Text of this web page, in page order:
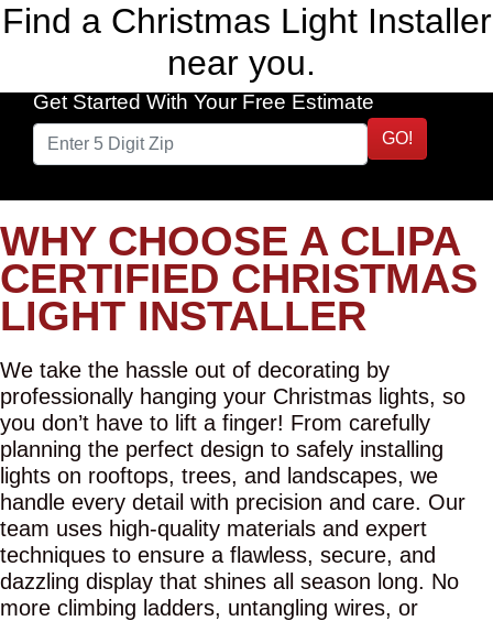
Find a Christmas Light Installer
near you.
Get Started With Your Free Estimate
GO!
WHY CHOOSE A CLIPA
CERTIFIED CHRISTMAS
LIGHT INSTALLER
We take the hassle out of decorating by
professionally hanging your Christmas lights, so
you don’t have to lift a finger! From carefully
planning the perfect design to safely installing
lights on rooftops, trees, and landscapes, we
handle every detail with precision and care. Our
team uses high-quality materials and expert
techniques to ensure a flawless, secure, and
dazzling display that shines all season long. No
more climbing ladders, untangling wires, or